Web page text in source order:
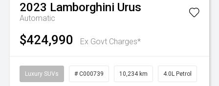
2023 Lamborghini Urus
Automatic
$424,990 Ex Govt Charges*
Luxury SUVs # C000739 10,234 km 4.0L Petrol